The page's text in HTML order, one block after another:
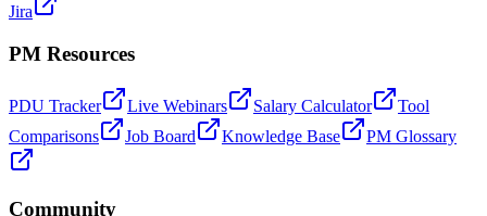
Jira
PM Resources
PDU Tracker Live Webinars Salary Calculator
Tool
Comparisons
Job Board Knowledge Base PM Glossary
Community